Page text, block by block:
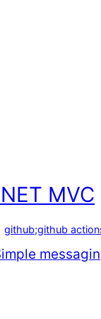
MVC
github;github